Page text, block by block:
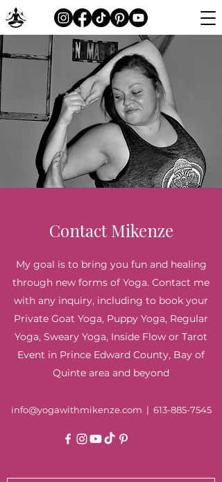
Contact Mikenze
My goal is to bring you fun and healing
through new forms of Yoga. Contact me
with any inquiry, including to book your
Private Goat Yoga, Puppy Yoga, Regular
Yoga, Sweary Yoga, Inside Flow or Tarot
Event in Prince Edward County, Bay of
Quinte area and beyond
info@yogawithmikenze.com | 613-885-7545